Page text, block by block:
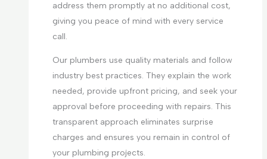
address them promptly at no additional cost,
giving you peace of mind with every service
call.
Our plumbers use quality materials and follow
industry best practices. They explain the work
needed, provide upfront pricing, and seek your
approval before proceeding with repairs. This
transparent approach eliminates surprise
charges and ensures you remain in control of
your plumbing projects.